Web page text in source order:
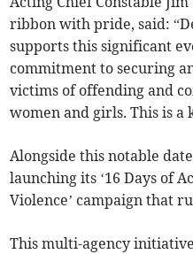
ribbon with pride, said:
supports this significant
commitment to securing
victims of offending and
women and girls. This is
Alongside this notable
launching its ‘16 Days of
Violence’ campaign that
This multi-agency